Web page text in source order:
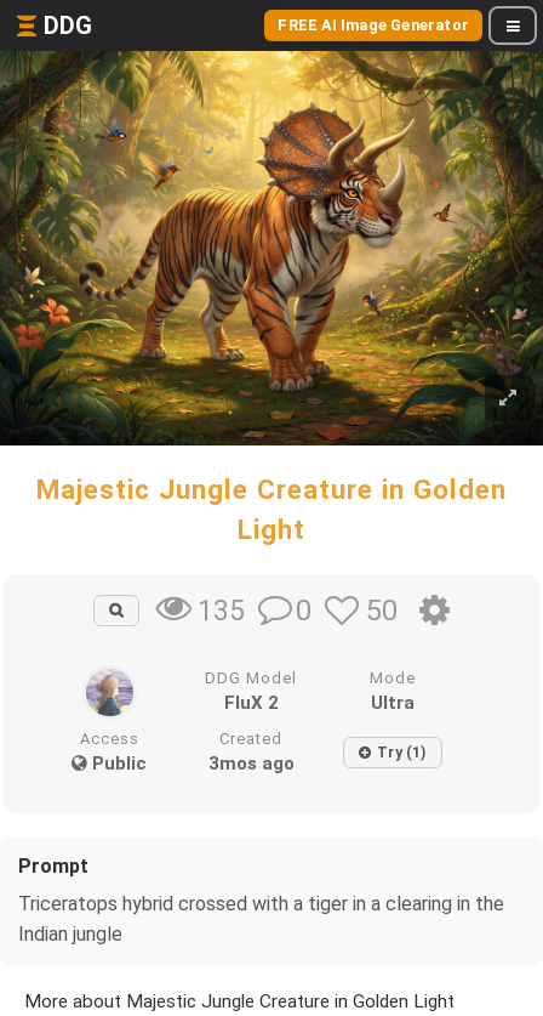
DDG FREE AI Image Generator
Majestic Jungle Creature in Golden
Light
135 0 50
DDG Model
FluX 2
Mode
Ultra
Access
Public
Created
3mos ago Try (1)
Prompt
Triceratops hybrid crossed with a tiger in a clearing in the
Indian jungle
More about Majestic Jungle Creature in Golden Light